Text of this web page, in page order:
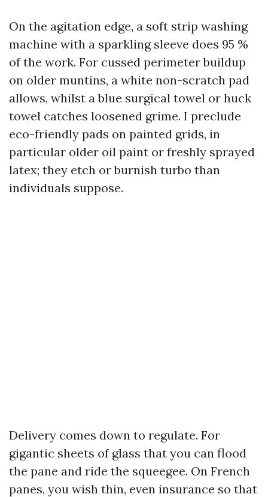
On the agitation edge, a soft strip washing
machine with a sparkling sleeve does 95 %
of the work. For cussed perimeter buildup
on older muntins, a white non-scratch pad
allows, whilst a blue surgical towel or huck
towel catches loosened grime. I preclude
eco-friendly pads on painted grids, in
particular older oil paint or freshly sprayed
latex; they etch or burnish turbo than
individuals suppose.
Delivery comes down to regulate. For
gigantic sheets of glass that you can flood
the pane and ride the squeegee. On French
panes, you wish thin, even insurance so that